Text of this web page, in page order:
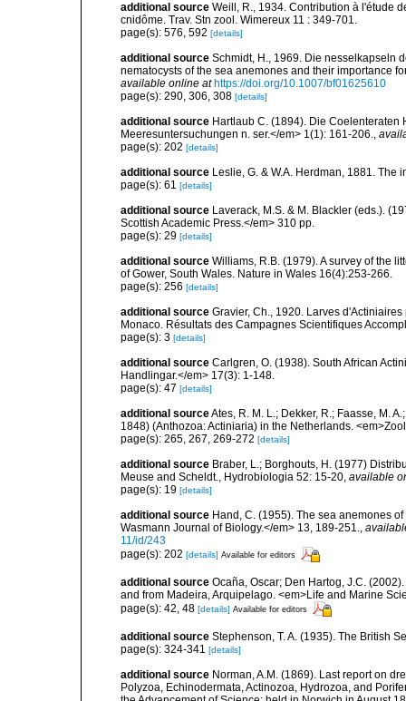
additional source Weill, R., 1934. Contribution à l'étude
cnidôme. Trav. Stn zool. Wimereux 11 : 349-701.
page(s): 576, 592 [details]
additional source Schmidt, H., 1969. Die nesselkapseln
nematocysts of the sea anemones and their importance
available online at https://doi.org/10.1007/bf01625610
page(s): 290, 306, 308 [details]
additional source Hartlaub C. (1894). Die
Meeresuntersuchungen n. ser.</em> 1(1): 161-206.,
page(s): 202 [details]
additional source Leslie, G. & W.A. Herdman, 1881. The
page(s): 61 [details]
additional source Laverack, M.S. & M. Blackler (eds.).
Scottish Academic Press.</em> 310 pp.
page(s): 29 [details]
additional source Williams, R.B. (1979). A survey of the
of Gower, South Wales. Nature in Wales 16(4):253-266.
page(s): 256 [details]
additional source Gravier, Ch., 1920. Larves
Monaco. Résultats des Campagnes Scientifiques
page(s): 3 [details]
additional source Carlgren, O. (1938). South African
Handlingar.</em> 17(3): 1-148.
page(s): 47 [details]
additional sourceAtes, R. M. L.; Dekker, R.; Faasse, M.
1848) (Anthozoa: Actiniaria) in the Netherlands.
page(s): 265, 267, 269-272 [details]
additional source Braber, L.; Borghouts, H. (1977)
Meuse and Scheldt., Hydrobiologia 52: 15-20, available
page(s): 19 [details]
additional source Hand, C. (1955). The sea anemones
Wasmann Journal of Biology.</em> 13, 189-251.,
11/id/243
page(s): 202 [details] Available for editors
additional source Ocaña, Oscar; Den Hartog, J.C.
and from Madeira, Arquipelago. <em>Life and Marine
page(s): 42, 48 [details] Available for editors
additional source Stephenson, T. A. (1935). The British
page(s): 324-341 [details]
additional source Norman, A.M. (1869). Last report on
Polyzoa, Echinodermata, Actinozoa, Hydrozoa, and